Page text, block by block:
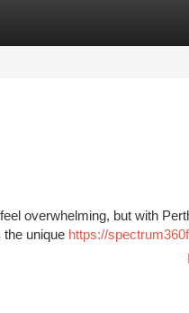
overwhelming, but with
unique https://